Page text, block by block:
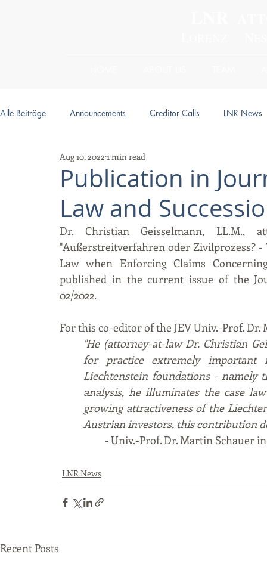
Alle Beiträge Announcements Creditor Calls LNR News
Publication in
Law and
Aug 10, 2022 1 min read
Dr. Christian Geisselmann,
"Außerstreitverfahren oder Zivilprozess?
Law when Enforcing Claims
published in the current issue of the
02/2022.
For this co-editor of the JEV Univ.-Prof.
"He (attorney-at-law Dr. Christian
for practice extremely important
Liechtenstein foundations - namely
analysis, he illuminates the case
growing attractiveness of the
Austrian investors, this contribution
- Univ.-Prof. Dr. Martin Schauer
LNR News
Recent Posts